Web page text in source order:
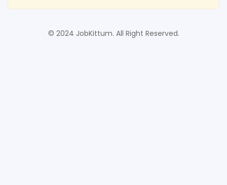
© 2024 JobKittum. All Right Reserved.